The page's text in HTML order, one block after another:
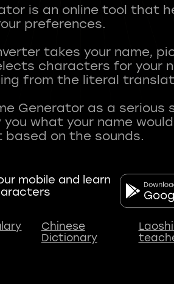
is an online tool that
preferences.
takes your name,
characters for your
from the literal
Generator as a serious
what your name
mobile and learn
Chinese
Dictionary